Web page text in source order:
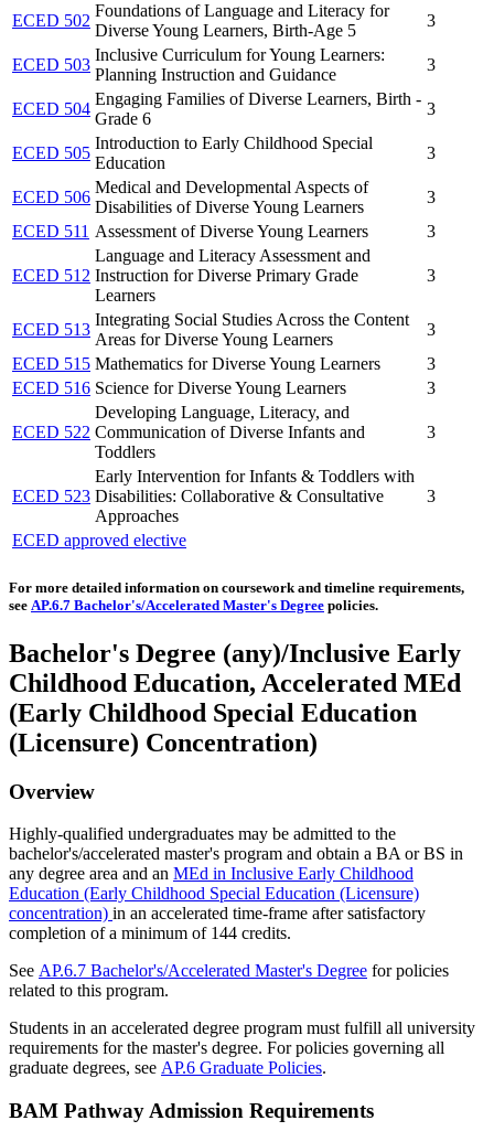
ECED 502
Foundations of Language and Literacy for
Diverse Young Learners, Birth-Age 5
3
ECED 503
Inclusive Curriculum for Young Learners:
Planning Instruction and Guidance
3
ECED 504
Engaging Families of Diverse Learners, Birth -
Grade 6
3
ECED 505
Introduction to Early Childhood Special
Education
3
ECED 506
Medical and Developmental Aspects of
Disabilities of Diverse Young Learners
3
ECED 511 Assessment of Diverse Young Learners 3
ECED 512
Language and Literacy Assessment and
Instruction for Diverse Primary Grade
Learners
3
ECED 513
Integrating Social Studies Across the Content
Areas for Diverse Young Learners
3
ECED 515 Mathematics for Diverse Young Learners
3
ECED 516 Science for Diverse Young Learners 3
ECED 522
Developing Language, Literacy, and
Communication of Diverse Infants and
Toddlers
3
ECED 523
Early Intervention for Infants & Toddlers with
Disabilities: Collaborative & Consultative
Approaches
3
ECED approved elective
For more detailed information on coursework and timeline requirements,
see AP.6.7 Bachelor's/Accelerated Master's Degree policies.
Bachelor's Degree (any)/Inclusive Early
Childhood Education, Accelerated MEd
(Early Childhood Special Education
(Licensure) Concentration)
Overview
Highly-qualified undergraduates may be admitted to the
bachelor's/accelerated master's program and obtain a BA or BS in
any degree area and an MEd in Inclusive Early Childhood
Education (Early Childhood Special Education (Licensure)
concentration) in an accelerated time-frame after satisfactory
completion of a minimum of 144 credits.
See AP.6.7 Bachelor's/Accelerated Master's Degree for policies
related to this program.
Students in an accelerated degree program must fulfill all university
requirements for the master's degree. For policies governing all
graduate degrees, see AP.6 Graduate Policies.
BAM Pathway Admission Requirements